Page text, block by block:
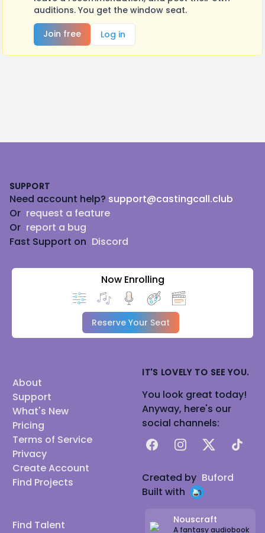
auditions. You get the window seat.
Join free
Log in
SUPPORT
Need account help? support@castingcall.club
Or request a feature
Or report a bug
Fast Support on Discord
Now Enrolling
Reserve Your Seat
About
Support
What's New
Pricing
Terms of Service
Privacy
Create Account
Find Projects
Find Talent
IT'S LOVELY TO SEE YOU.
You look great today!
Anyway, here's our
social channels:
FacebookInstagram
X TikTok
Created by Buford
Built with
Nouscraft
A fantasy audiobook